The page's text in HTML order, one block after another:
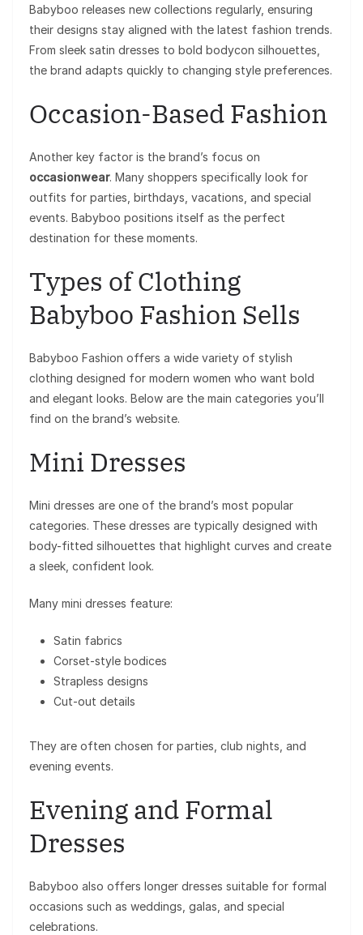
Babyboo releases new collections regularly, ensuring
their designs stay aligned with the latest fashion trends.
From sleek satin dresses to bold bodycon silhouettes,
the brand adapts quickly to changing style preferences.
Occasion-Based Fashion
Another key factor is the brand’s focus on
occasionwear. Many shoppers specifically look for
outfits for parties, birthdays, vacations, and special
events. Babyboo positions itself as the perfect
destination for these moments.
Types of Clothing
Babyboo Fashion Sells
Babyboo Fashion offers a wide variety of stylish
clothing designed for modern women who want bold
and elegant looks. Below are the main categories you’ll
find on the brand’s website.
Mini Dresses
Mini dresses are one of the brand’s most popular
categories. These dresses are typically designed with
body-fitted silhouettes that highlight curves and create
a sleek, confident look.
Many mini dresses feature:
Satin fabrics
Corset-style bodices
Strapless designs
Cut-out details
They are often chosen for parties, club nights, and
evening events.
Evening and Formal
Dresses
Babyboo also offers longer dresses suitable for formal
occasions such as weddings, galas, and special
celebrations.